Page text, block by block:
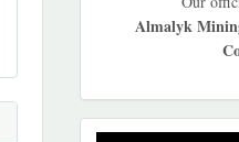
Almalyk
REKLAMA